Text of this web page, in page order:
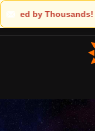
–